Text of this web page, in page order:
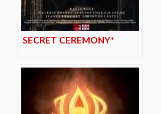
SECRET CEREMONY*